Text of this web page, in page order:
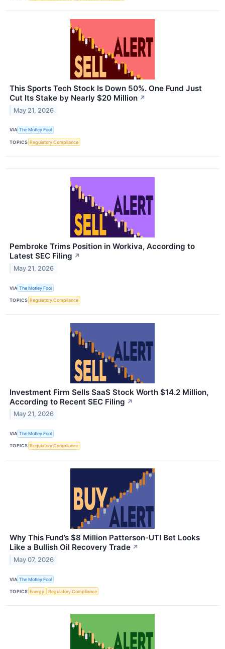
This Sports Tech Stock Is Down 50%. One Fund Just
Cut Its Stake by Nearly $20 Million ↗
May 21, 2026
VIA The Motley Fool
TOPICS Regulatory Compliance
Pembroke Trims Position in Workiva, According to
Latest SEC Filing ↗
May 21, 2026
VIA The Motley Fool
TOPICS Regulatory Compliance
Investment Firm Sells SaaS Stock Worth $14.2 Million,
According to Recent SEC Filing ↗
May 21, 2026
VIA The Motley Fool
TOPICS Regulatory Compliance
Why This Fund’s $8 Million Patterson-UTI Bet Looks
Like a Bullish Oil Recovery Trade ↗
May 07, 2026
VIA The Motley Fool
TOPICS Energy Regulatory Compliance